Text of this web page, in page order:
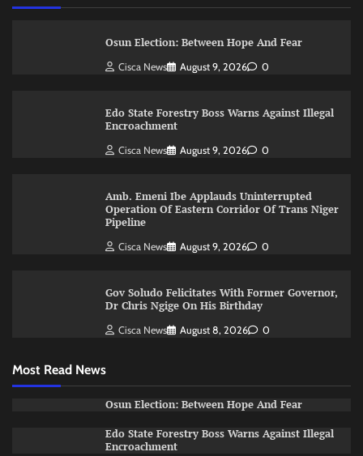
Osun Election: Between Hope And Fear
Cisca News August 9, 2026 0
Edo State Forestry Boss Warns Against Illegal
Encroachment
Cisca News August 9, 2026 0
Amb. Emeni Ibe Applauds Uninterrupted
Operation Of Eastern Corridor Of Trans Niger
Pipeline
Cisca News August 9, 2026 0
Gov Soludo Felicitates With Former Governor,
Dr Chris Ngige On His Birthday
Cisca News August 8, 2026 0
Most Read News
Osun Election: Between Hope And Fear
Edo State Forestry Boss Warns Against Illegal
Encroachment